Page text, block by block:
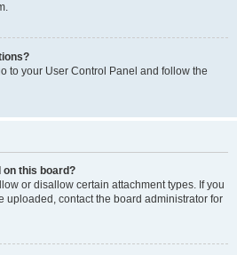
to your User Control Panel and follow the
on this board?
or disallow certain attachment types. If you
uploaded, contact the board administrator for